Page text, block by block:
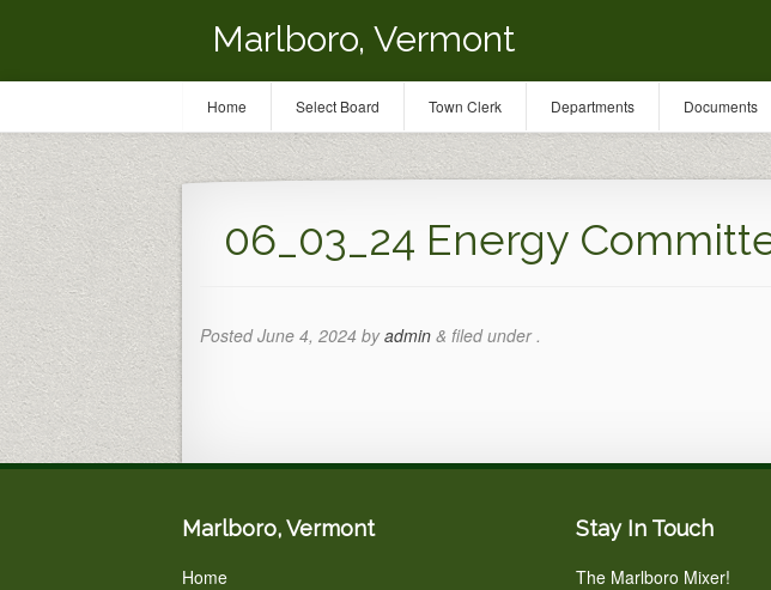
Marlboro, Vermont
06_03_24 Energy
PostedJune 4, 2024 byadmin & filed under .
Marlboro, Vermont
Home
Stay In Touch
The Marlboro Mixer!
Home Select Board Town Clerk Departments Documents